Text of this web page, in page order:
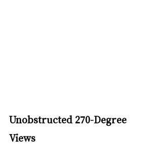
Unobstructed 270-Degree
Views